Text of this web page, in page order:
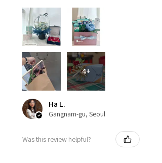
4+
Ha L.
Gangnam-gu, Seoul
Was this review helpful?